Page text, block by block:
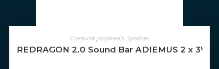
ADD TO CART
Computer peripherals Speakers
REDRAGON 2.0 Sound Bar ADIEMUS 2 x 3W